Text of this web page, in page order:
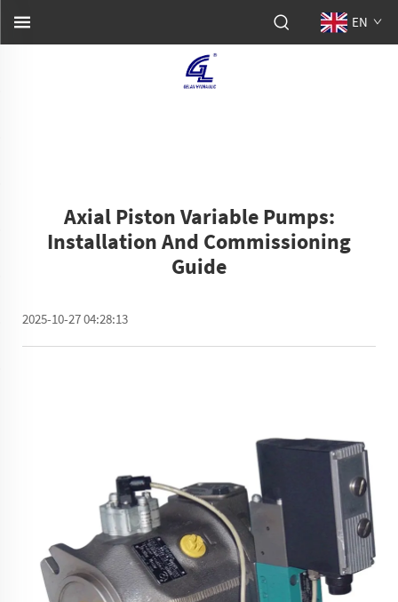
EN
Axial Piston Variable Pumps:
Installation And Commissioning
Guide
2025-10-27 04:28:13